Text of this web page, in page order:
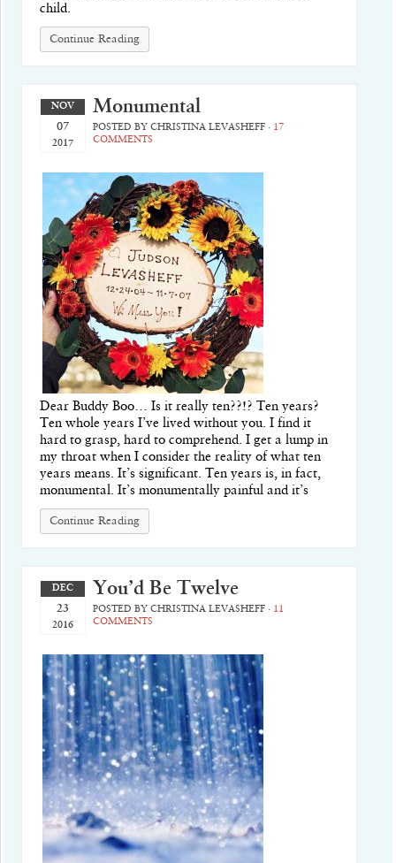
child.
Continue Reading
Monumental
NOV
07
2017
POSTED BY CHRISTINA LEVASHEFF· 17
COMMENTS
Dear Buddy Boo… Is it really ten??!? Ten years?
Ten whole years I’ve lived without you. I find it
hard to grasp, hard to comprehend. I get a lump in
my throat when I consider the reality of what ten
years means. It’s significant. Ten years is, in fact,
monumental. It’s monumentally painful and it’s
Continue Reading
You’d Be Twelve
DEC
23
2016
POSTED BY CHRISTINA LEVASHEFF· 11
COMMENTS